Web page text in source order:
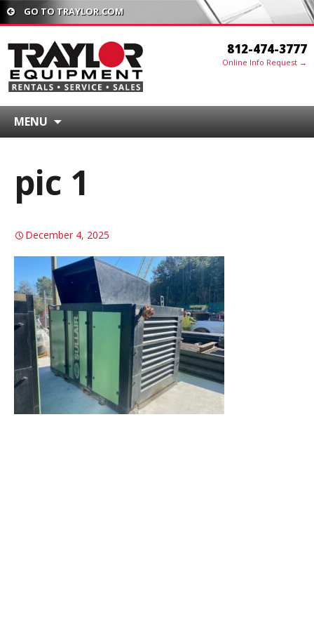
GO TO TRAYLOR.COM
812-474-3777
Online Info Request →
MENU
pic 1
December 4, 2025